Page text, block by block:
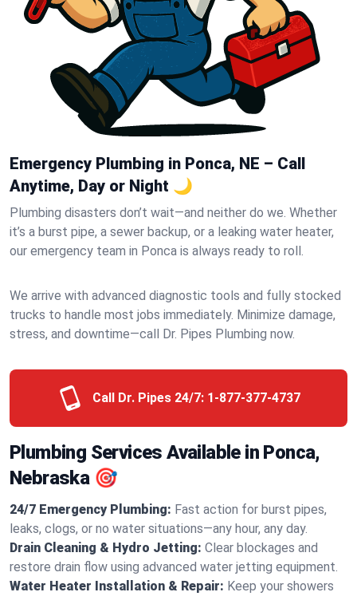
Emergency Plumbing in Ponca, NE – Call
Anytime, Day or Night 🌙
Plumbing disasters don’t wait—and neither do we. Whether
it’s a burst pipe, a sewer backup, or a leaking water heater,
our emergency team in Ponca is always ready to roll.
We arrive with advanced diagnostic tools and fully stocked
trucks to handle most jobs immediately. Minimize damage,
stress, and downtime—call Dr. Pipes Plumbing now.
Call Dr. Pipes 24/7: 1-877-377-4737
Plumbing Services Available in Ponca,
Nebraska 🎯
24/7 Emergency Plumbing: Fast action for burst pipes,
leaks, clogs, or no water situations—any hour, any day.
Drain Cleaning & Hydro Jetting: Clear blockages and
restore drain flow using advanced water jetting equipment.
Water Heater Installation & Repair: Keep your showers